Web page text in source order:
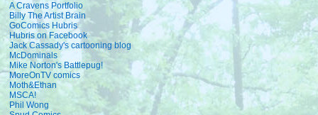
A Cravens Portfolio
Billy The Artist Brain
GoComics Hubris
Hubris on Facebook
Jack Cassady's cartooning blog
McDominals
Mike Norton's Battlepug!
MoreOnTV comics
Moth&Ethan
MSCA!
Phil Wong